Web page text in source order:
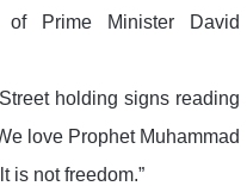
of Prime Minister David
holding signs reading
love Prophet Muhammad
is not freedom.”